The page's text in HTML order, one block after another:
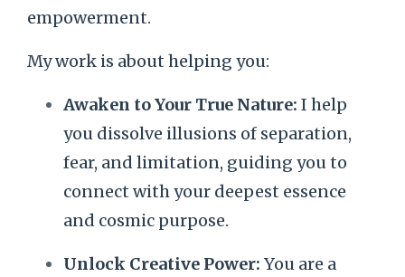
empowerment.
My work is about helping you:
Awaken to Your True Nature: I help
you dissolve illusions of separation,
fear, and limitation, guiding you to
connect with your deepest essence
and cosmic purpose.
Unlock Creative Power: You are a